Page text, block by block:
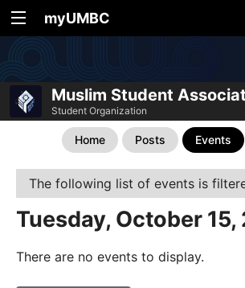
myUMBC
Muslim Student
Student Organization
Home Posts Events
The following list of events is
Tuesday, October
There are no events to display.